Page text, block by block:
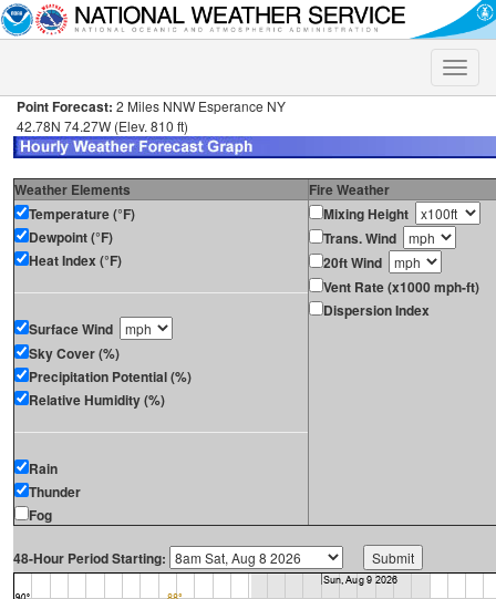
Toggle
Point Forecast: 2 Miles NNW Esperance NY
42.78N 74.27W (Elev. 810 ft)
Weather Elements
Fire Weather
Temperature (°F)
Dewpoint (°F)
Heat Index (°F)
Surface Wind
Sky Cover (%)
Precipitation Potential (%)
Relative Humidity (%)
Rain
Thunder
Fog
Mixing Height
Trans. Wind
20ft Wind
Vent Rate (x1000 mph-ft)
Dispersion Index
48-Hour Period Starting: